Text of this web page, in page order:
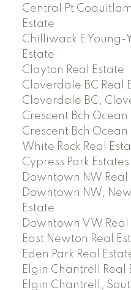
Central Pt
Estate
Chilliwack E Young-
Estate
Clayton Real Estate
Cloverdale BC Real
Cloverdale BC,
Crescent Bch Ocean
Crescent Bch
White Rock Real
Cypress Park
Downtown NW Real
Downtown NW,
Estate
Downtown VW Real
East Newton Real
Eden Park Real
Elgin Chantrell Real
Elgin Chantrell,